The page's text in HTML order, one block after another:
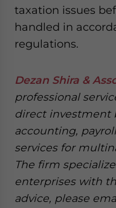
taxation issues
handled in
regulations.
Dezan Shira &
professional
direct investment
accounting,
services for
The firm
enterprises with
advice, please